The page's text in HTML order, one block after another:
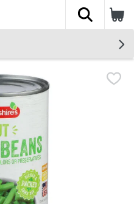
The